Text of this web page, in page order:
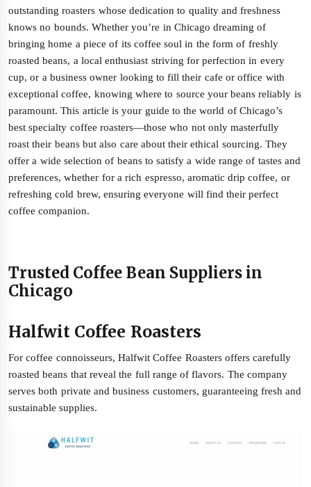
outstanding roasters whose dedication to quality and freshness
knows no bounds. Whether you’re in Chicago dreaming of
bringing home a piece of its coffee soul in the form of freshly
roasted beans, a local enthusiast striving for perfection in every
cup, or a business owner looking to fill their cafe or office with
exceptional coffee, knowing where to source your beans reliably is
paramount. This article is your guide to the world of Chicago’s
best specialty coffee roasters—those who not only masterfully
roast their beans but also care about their ethical sourcing. They
offer a wide selection of beans to satisfy a wide range of tastes and
preferences, whether for a rich espresso, aromatic drip coffee, or
refreshing cold brew, ensuring everyone will find their perfect
coffee companion.
Trusted Coffee Bean Suppliers in
Chicago
Halfwit Coffee Roasters
For coffee connoisseurs, Halfwit Coffee Roasters offers carefully
roasted beans that reveal the full range of flavors. The company
serves both private and business customers, guaranteeing fresh and
sustainable supplies.